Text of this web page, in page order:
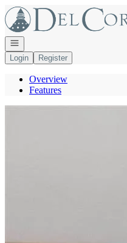
Go to: Homepage
Open navigation
Login
Register
Overview
Features